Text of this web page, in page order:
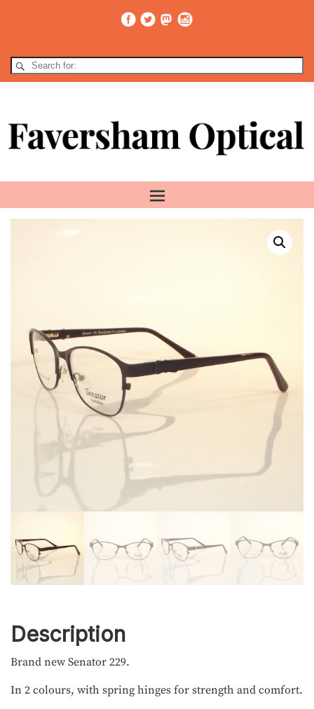
Description
Brand new Senator 229.
In 2 colours, with spring hinges for strength and comfort.